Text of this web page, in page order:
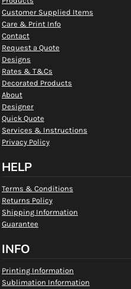
Customer Supplied Items
Care & Print Info
Contact
Request a Quote
Designs
Rates & T&Cs
Decorated Products
About
Designer
Quick Quote
Services & Instructions
Privacy Policy
HELP
Terms & Conditions
Returns Policy
Shipping Information
Guarantee
INFO
Printing Information
Sublimation Information